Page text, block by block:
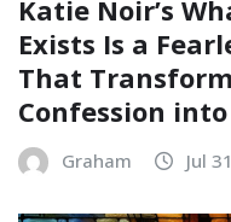
Katie Noir’s
Exists Is a
That
Confession
Graham Jul